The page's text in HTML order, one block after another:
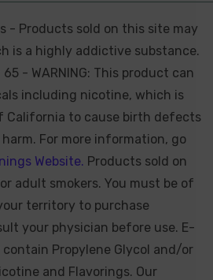
- Products sold on this site may
is a highly addictive substance.
- WARNING: This product can
including nicotine, which is
California to cause birth defects
For more information, go
Website. Products sold on
adult smokers. You must be of
territory to purchase
your physician before use. E-
Propylene Glycol and/or
and Flavorings. Our